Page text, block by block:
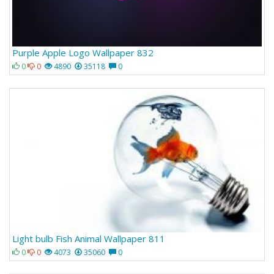
Purple Apple Logo Wallpaper 832
0 0 4890 35118 0
Light bulb Fish Animal Wallpaper 811
0 0 4073 35060 0